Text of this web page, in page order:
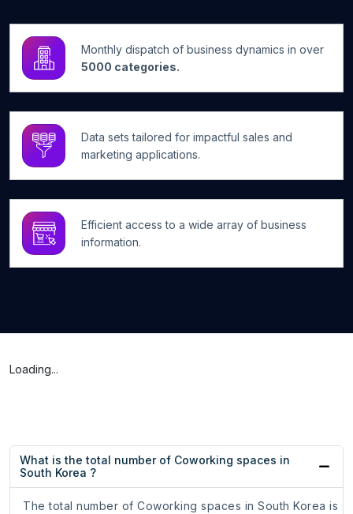
Monthly dispatch of business dynamics in over
5000 categories.
Data sets tailored for impactful sales and
marketing applications.
Efficient access to a wide array of business
information.
Loading...
What is the total number of Coworking spaces in
South Korea ?
The total number of Coworking spaces in South Korea is